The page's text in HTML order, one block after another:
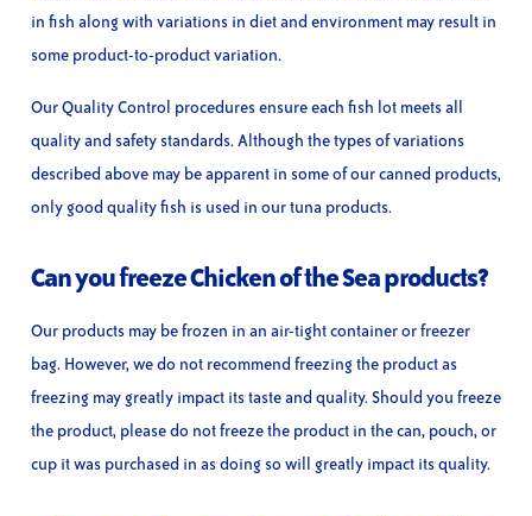
in fish along with variations in diet and environment may result in
some product-to-product variation.
Our Quality Control procedures ensure each fish lot meets all
quality and safety standards. Although the types of variations
described above may be apparent in some of our canned products,
only good quality fish is used in our tuna products.
Can you freeze Chicken of the Sea products?
Our products may be frozen in an air-tight container or freezer
bag. However, we do not recommend freezing the product as
freezing may greatly impact its taste and quality. Should you freeze
the product, please do not freeze the product in the can, pouch, or
cup it was purchased in as doing so will greatly impact its quality.